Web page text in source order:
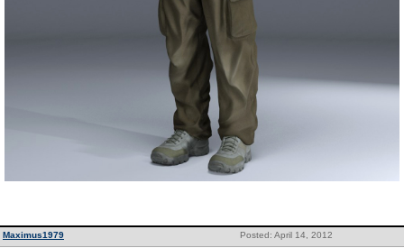
Posted: April 14, 2012
Maximus1979